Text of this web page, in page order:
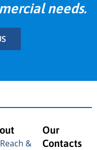
needs.
Reach &
Our
Contacts